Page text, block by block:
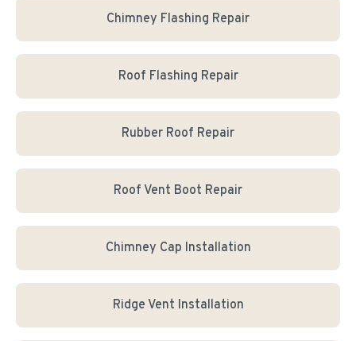
Chimney Flashing Repair
Roof Flashing Repair
Rubber Roof Repair
Roof Vent Boot Repair
Chimney Cap Installation
Ridge Vent Installation